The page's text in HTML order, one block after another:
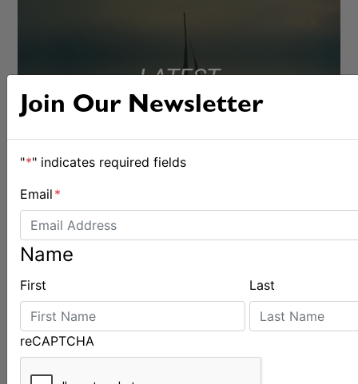
Join Our Newsletter
"*" indicates required fields
Email *
Name
First Last
reCAPTCHA
LATEST